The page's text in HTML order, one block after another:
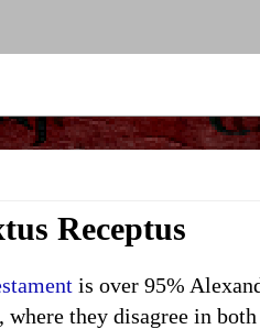
Receptus
is over 95%
they disagree in